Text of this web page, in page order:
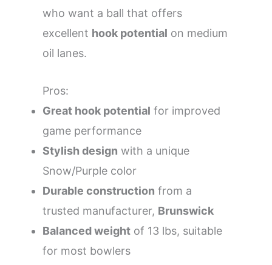
who want a ball that offers
excellent hook potential on medium
oil lanes.
Pros:
Great hook potential for improved
game performance
Stylish design with a unique
Snow/Purple color
Durable construction from a
trusted manufacturer, Brunswick
Balanced weight of 13 lbs, suitable
for most bowlers